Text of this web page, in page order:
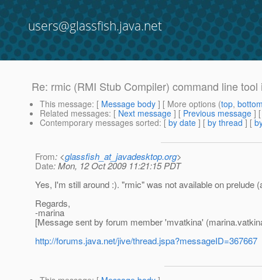
users@glassfish.java.net
Re: rmic (RMI Stub Compiler) command line
This message: [ Message body ] [ More options (top,
Related messages: [ Next message ] [ Previous message ]
Contemporary messages sorted: [ by date ] [ by thread ] [
From: <glassfish_at_javadesktop.org>
Date: Mon, 12 Oct 2009 11:21:15 PDT
Yes, I'm still around :). "rmic" was not available on prelude
Regards,
-marina
[Message sent by forum member 'mvatkina'
http://forums.java.net/jive/thread.jspa?messageID=367667